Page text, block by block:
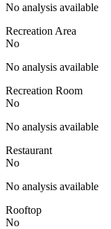
No analysis available
Recreation Area
No
No analysis available
Recreation Room
No
No analysis available
Restaurant
No
No analysis available
Rooftop
No